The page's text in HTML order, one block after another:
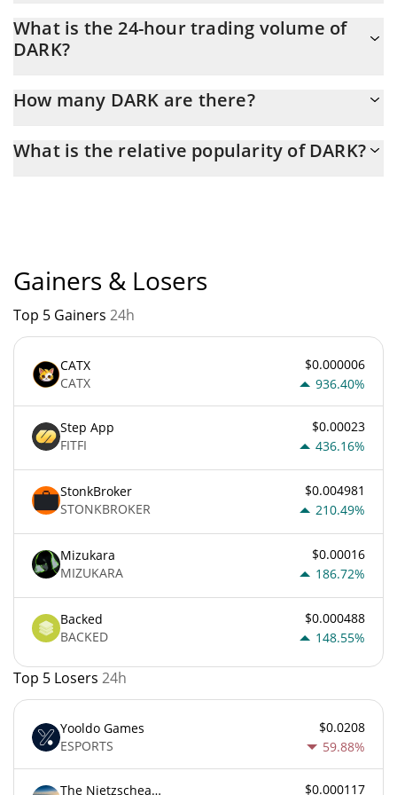
13,667 yesterday. This is a change of -3.72% from yesterday.
What is the 24-hour trading volume of
DARK?
How many DARK are there?
maximum amount of $ 1,000,000,000.
What is the relative popularity of DARK?
Gainers & Losers
Top 5 Gainers 24h
CATX
CATX
$0.000006
936.40%
Step App
FITFI
$0.00023
436.16%
StonkBroker
STONKBROKER
$0.004981
210.49%
Mizukara
MIZUKARA
$0.00016
186.72%
Backed
BACKED
$0.000488
148.55%
Top 5 Losers 24h
Yooldo Games
ESPORTS
$0.0208
59.88%
The Nietzschean Mouse $0.000117